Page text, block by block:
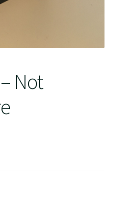
Not